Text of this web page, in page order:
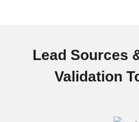
Lead Sources
Validation